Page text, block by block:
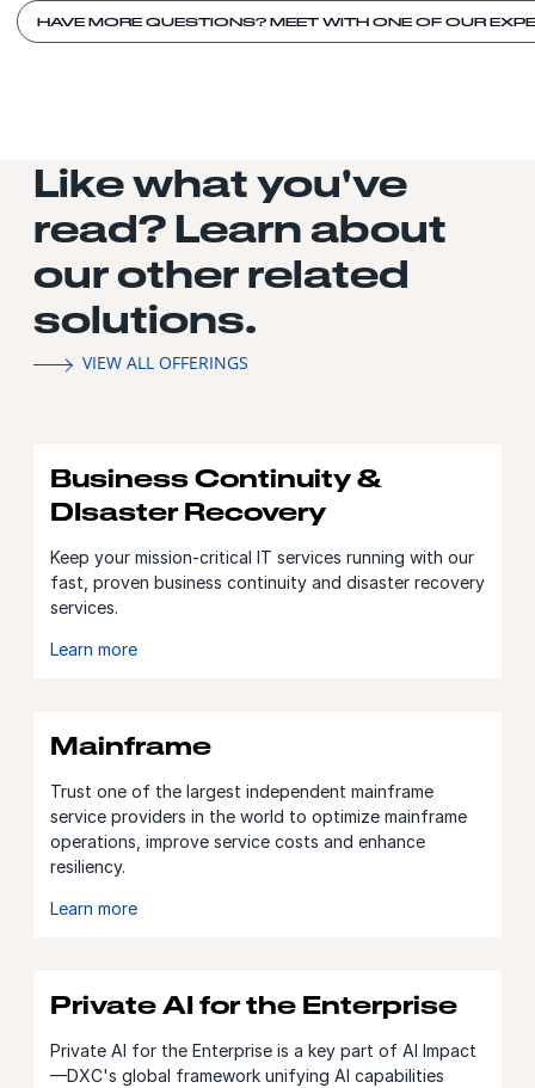
HAVE MORE QUESTIONS? MEET WITH ONE OF OUR
Like what you've
read? Learn about
our other related
solutions.
VIEW ALL OFFERINGS
Business Continuity &
DIsaster Recovery
Keep your mission-critical IT services running with our
fast, proven business continuity and disaster recovery
services.
Learn more
Mainframe
Trust one of the largest independent mainframe
service providers in the world to optimize mainframe
operations, improve service costs and enhance
resiliency.
Learn more
Private AI for the Enterprise
Private AI for the Enterprise is a key part of AI Impact
—DXC's global framework unifying AI capabilities